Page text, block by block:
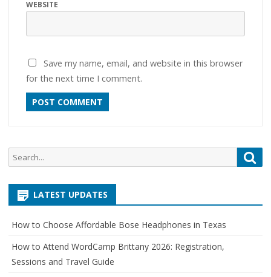
WEBSITE
Save my name, email, and website in this browser
for the next time I comment.
Search
for:
LATEST UPDATES
How to Choose Affordable Bose Headphones in Texas
How to Attend WordCamp Brittany 2026: Registration,
Sessions and Travel Guide